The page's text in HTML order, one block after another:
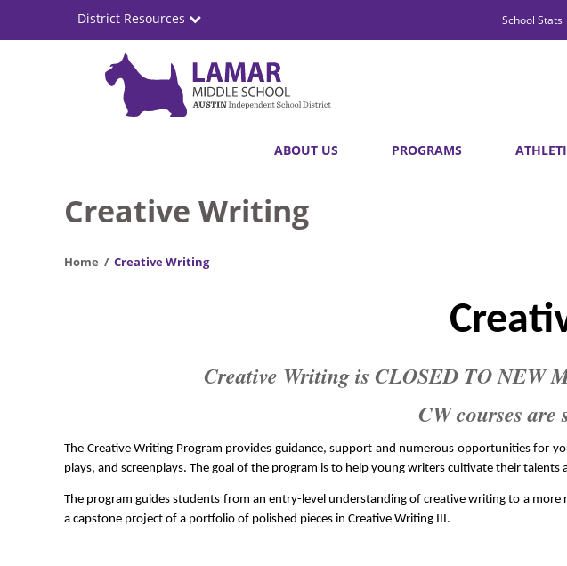
School
District Resources
Quick
Links
School Stats
ABOUT US PROGRAMS
Creative Writing
Home Creative Writing
Creative Writing is CLOSED TO NEW
CW courses
The Creative Writing Program provides guidance, support and numerous opportunities for
plays, and screenplays. The goal of the program is to help young writers cultivate their
The program guides students from an entry-level understanding of creative writing to a
a capstone project of a portfolio of polished pieces in Creative Writing III.